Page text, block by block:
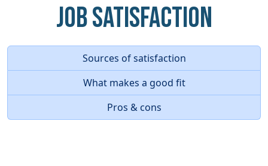
Job Satisfaction
Sources of satisfaction
What makes a good fit
Pros & cons